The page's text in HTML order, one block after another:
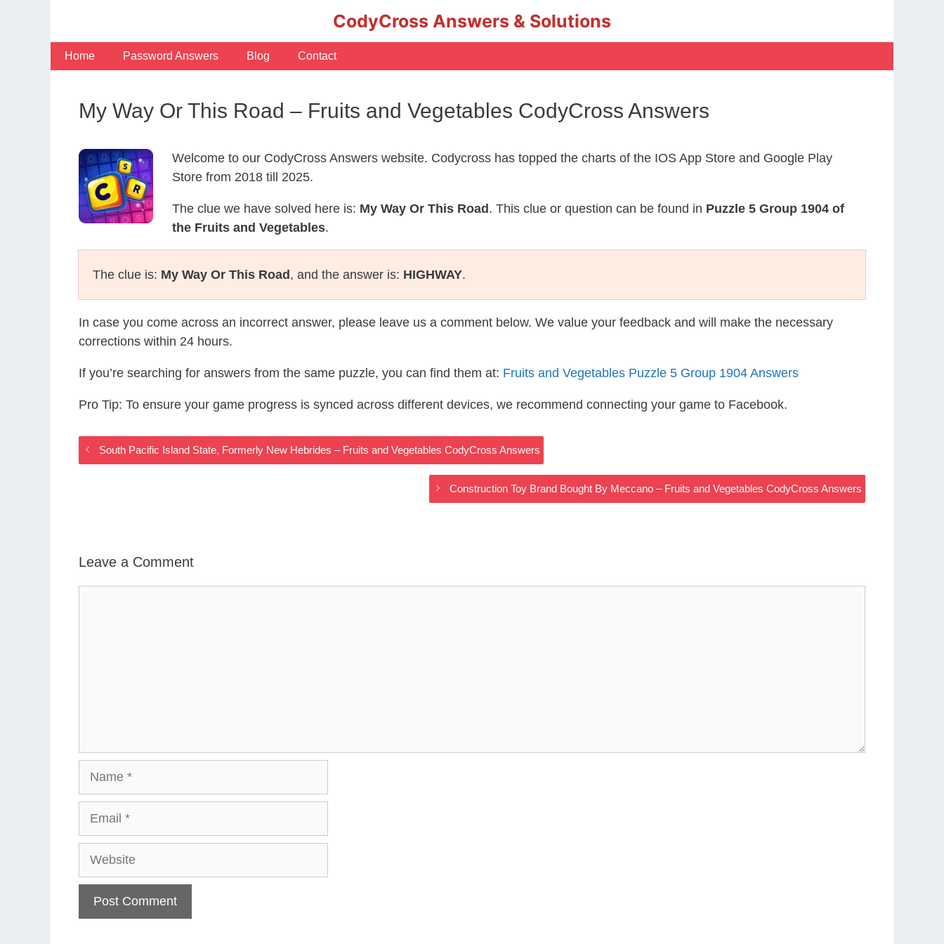
CodyCross Answers & Solutions
Home Password Answers Blog Contact
My Way Or This Road – Fruits and Vegetables CodyCross Answers
Welcome to our CodyCross Answers website. Codycross has topped the charts of the IOS App Store and Google Play
Store from 2018 till 2025.
The clue we have solved here is: My Way Or This Road . This clue or question can be found in Puzzle 5 Group 1904 of
the Fruits and Vegetables.
The clue is: My Way Or This Road , and the answer is: HIGHWAY.
In case you come across an incorrect answer, please leave us a comment below. We value your feedback and will make the necessary
corrections within 24 hours.
If you’re searching for answers from the same puzzle, you can find them at: Fruits and Vegetables Puzzle 5 Group 1904 Answers
Pro Tip: To ensure your game progress is synced across different devices, we recommend connecting your game to Facebook.
South Pacific Island State, Formerly New Hebrides – Fruits and Vegetables CodyCross Answers
Construction Toy Brand Bought By Meccano – Fruits and Vegetables CodyCross Answers
Leave a Comment